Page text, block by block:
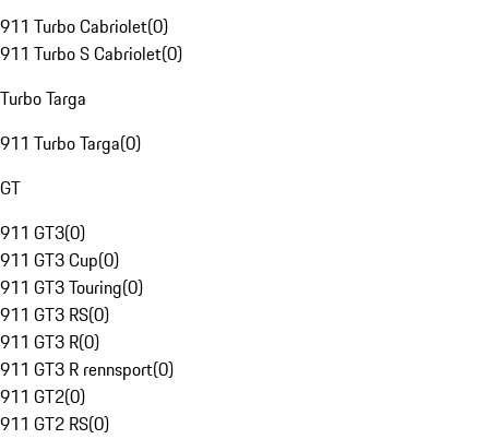
911 Turbo Cabriolet(0)
911 Turbo S Cabriolet(0)
Turbo Targa
911 Turbo Targa(0)
GT
911 GT3(0)
911 GT3 Cup(0)
911 GT3 Touring(0)
911 GT3 RS(0)
911 GT3 R(0)
911 GT3 R rennsport(0)
911 GT2(0)
911 GT2 RS(0)